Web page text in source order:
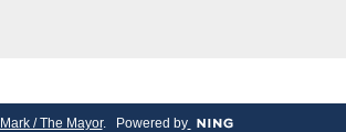
Mark / The Mayor. Powered by